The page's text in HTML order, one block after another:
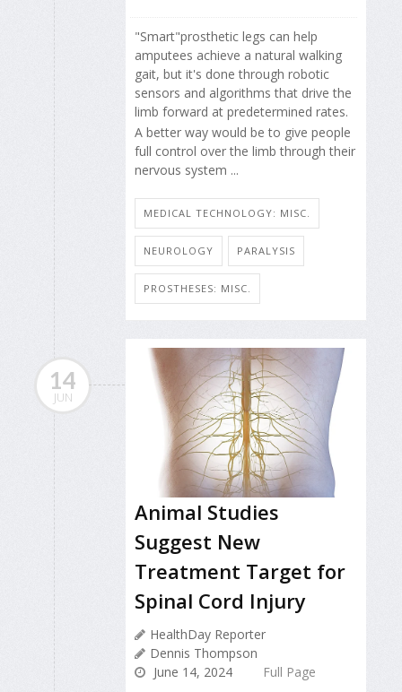
"Smart"prosthetic legs can help
amputees achieve a natural walking
gait, but it's done through robotic
sensors and algorithms that drive the
limb forward at predetermined rates.
A better way would be to give people
full control over the limb through their
nervous system ...
MEDICAL TECHNOLOGY: MISC.
NEUROLOGY PARALYSIS
PROSTHESES: MISC.
14
JUN
Animal Studies
Suggest New
Treatment Target for
Spinal Cord Injury
HealthDay Reporter
Dennis Thompson
June 14, 2024
Full Page